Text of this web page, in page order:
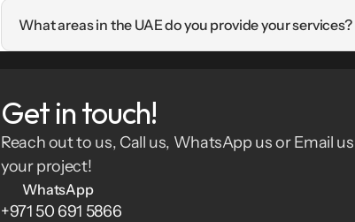
What areas in the UAE do you provide your services?
Get in touch!
Reach out to us, Call us, WhatsApp us or Email
your project!
WhatsApp
+971 50 691 5866